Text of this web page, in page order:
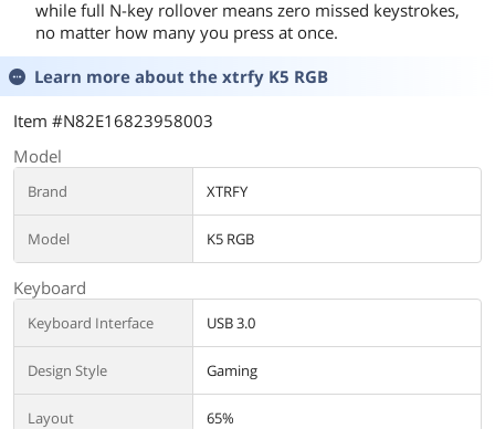
while full N-key rollover means zero missed keystrokes,
no matter how many you press at once.
Learn more about the xtrfy K5 RGB
Item #N82E16823958003
Model
Brand XTRFY
Model K5 RGB
Keyboard
Keyboard Interface USB 3.0
Design Style Gaming
Layout 65%